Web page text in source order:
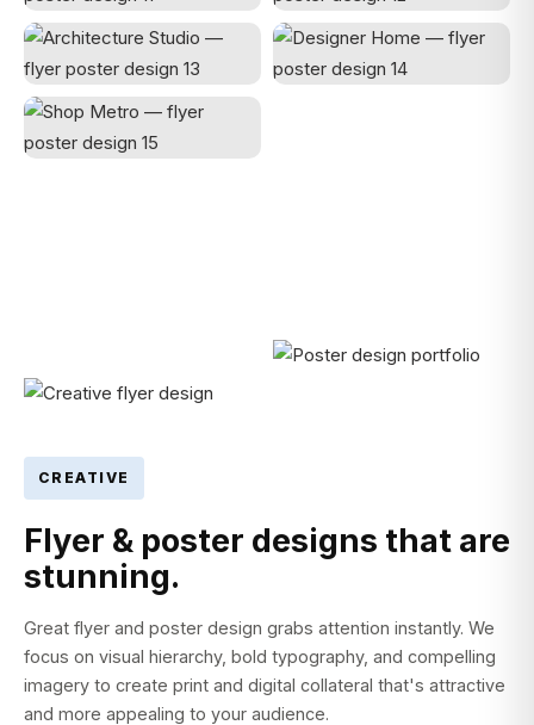
CREATIVE
Flyer & poster designs that are
stunning.
Great flyer and poster design grabs attention instantly. We
focus on visual hierarchy, bold typography, and compelling
imagery to create print and digital collateral that's attractive
and more appealing to your audience.